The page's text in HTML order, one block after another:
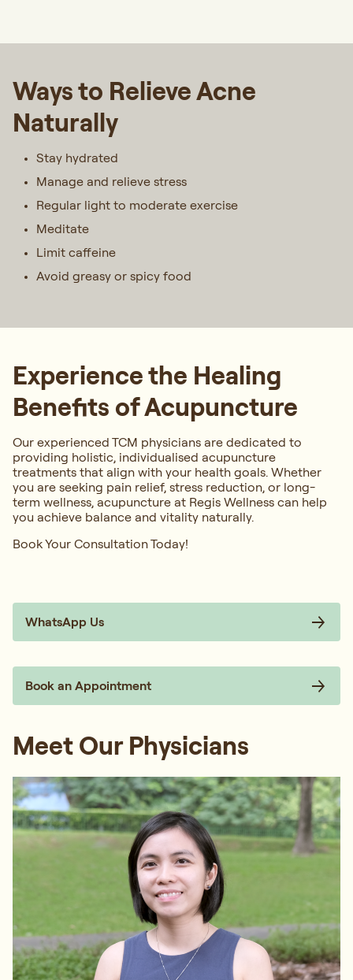
Ways to Relieve Acne
Naturally
Stay hydrated
Manage and relieve stress
Regular light to moderate exercise
Meditate
Limit caffeine
Avoid greasy or spicy food
Experience the Healing
Benefits of Acupuncture
Our experienced TCM physicians are dedicated to
providing holistic, individualised acupuncture
treatments that align with your health goals. Whether
you are seeking pain relief, stress reduction, or long-
term wellness, acupuncture at Regis Wellness can help
you achieve balance and vitality naturally.
Book Your Consultation Today!
WhatsApp Us
Book an Appointment
Meet Our Physicians